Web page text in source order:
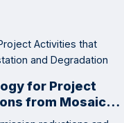
for Project
from Mosaic